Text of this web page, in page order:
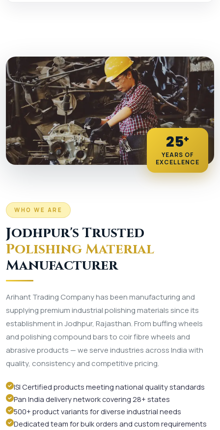
25+
YEARS OF
EXCELLENCE
WHO WE ARE
Jodhpur's Trusted
Polishing Material
Manufacturer
Arihant Trading Company has been manufacturing and
supplying premium industrial polishing materials since its
establishment in Jodhpur, Rajasthan. From buffing wheels
and polishing compound bars to coir fibre wheels and
abrasive products — we serve industries across India with
quality, consistency and competitive pricing.
ISI Certified products meeting national quality standards
Pan India delivery network covering 28+ states
500+ product variants for diverse industrial needs
Dedicated team for bulk orders and custom requirements